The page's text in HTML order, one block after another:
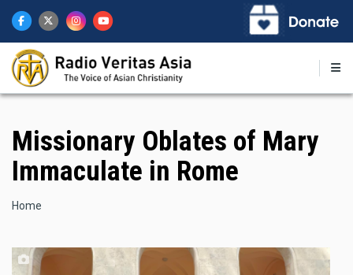
main
content
Missionary Oblates of Mary
Immaculate in Rome
Breadcrumb
Home